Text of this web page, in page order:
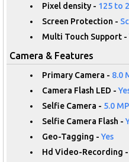
Pixel density - 125 to
Screen Protection -
Multi Touch Support -
Camera & Features
Primary Camera - 8.0
Camera Flash LED -
Selfie Camera - 5.0
Selfie Camera Flash -
Geo-Tagging -Yes
Hd Video-Recording -